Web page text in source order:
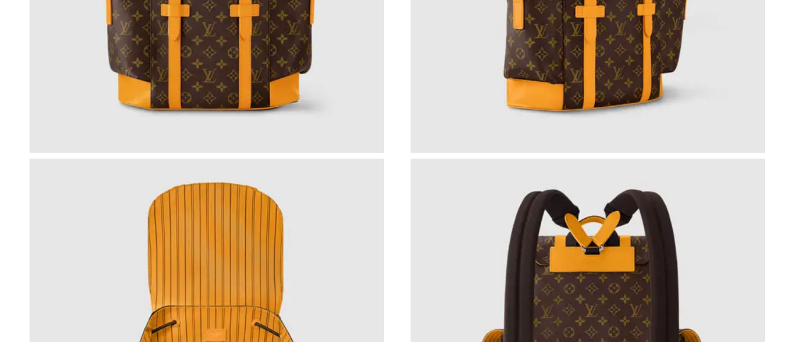
Just Sold: Ian from Houston on Jun 01, 2026 at 2:24 PM.
Just Sold: Diana from Chicago on May 17, 2026 at 8:53 PM.
Just Sold: Xander from Detroit on Jul 24, 2026 at 12:24 PM.
Just Sold: Dana from Nashville on May 24, 2026 at 9:16 AM.
Just Sold: Dana from Miami on Jun 22, 2026 at 10:53 PM.
Just Sold: Sam from Kansas City on Jul 07, 2026 at 10:09 PM.
Just Sold: Chris from Phoenix on Jun 16, 2026 at 9:07 AM.
Just Sold: Charlie from Chicago on Jun 07, 2026 at 11:43 AM.
Just Sold: Megan from Los Angeles on Jun 26, 2026 at 9:55 AM.
Just Sold: Quinn from Columbus on Jun 06, 2026 at 10:31 AM.
Just Sold: Vince from Atlanta on Jun 09, 2026 at 1:50 PM.
Just Sold: Dana from Houston on Jul 16, 2026 at 1:52 PM.